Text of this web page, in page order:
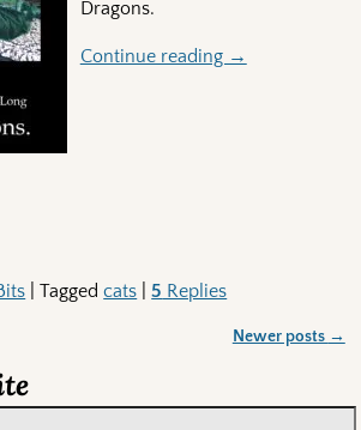
Dragons.
Continue reading →
|Tagged cats |5 Replies
Newer posts →